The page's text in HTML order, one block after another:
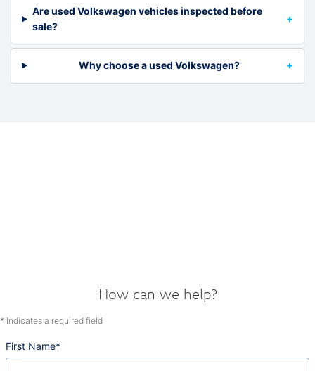
Are used Volkswagen vehicles inspected before
sale?
Why choose a used Volkswagen?
How can we help?
* Indicates a required field
First Name*